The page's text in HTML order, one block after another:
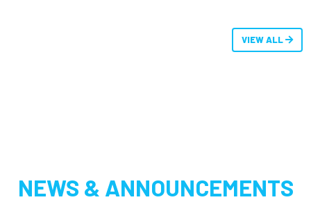
VIEW ALL
NEWS & ANNOUNCEMENTS